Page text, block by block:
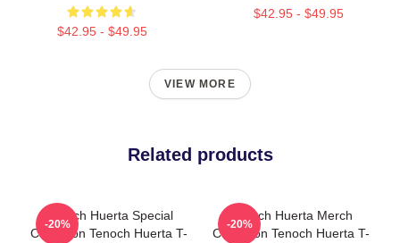
$42.95 - $49.95
$42.95 - $49.95
VIEW MORE
Related products
Tenoch Huerta Special
Collection Tenoch Huerta T-
-20%
Tenoch Huerta Merch
Collection Tenoch Huerta T-
-20%